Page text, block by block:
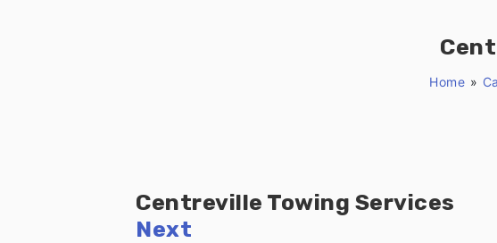
Home »
Centreville Towing Services
Next